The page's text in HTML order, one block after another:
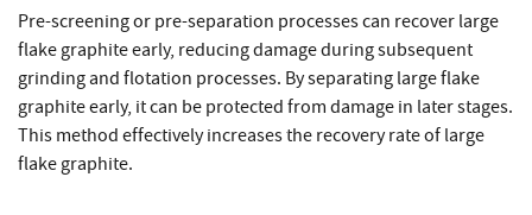
Pre-screening or pre-separation processes can recover large
flake graphite early, reducing damage during subsequent
grinding and flotation processes. By separating large flake
graphite early, it can be protected from damage in later stages.
This method effectively increases the recovery rate of large
flake graphite.